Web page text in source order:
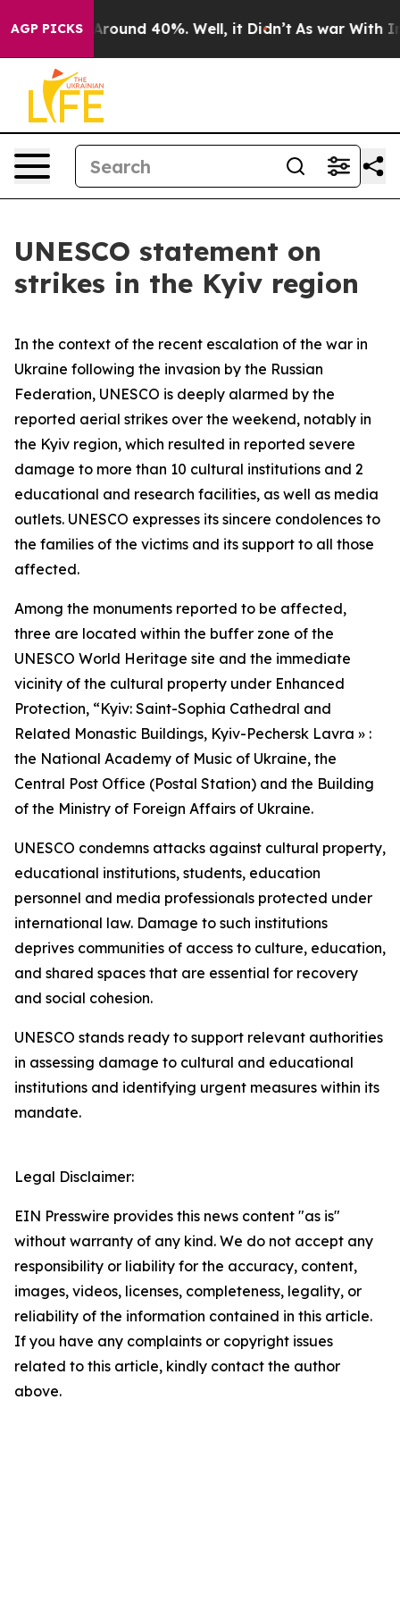
AGP PICKS
a Floor Around 40%. Well, it Didn’t As war With
UNESCO statement on
strikes in the Kyiv region
In the context of the recent escalation of the war in
Ukraine following the invasion by the Russian
Federation, UNESCO is deeply alarmed by the
reported aerial strikes over the weekend, notably in
the Kyiv region, which resulted in reported severe
damage to more than 10 cultural institutions and 2
educational and research facilities, as well as media
outlets. UNESCO expresses its sincere condolences to
the families of the victims and its support to all those
affected.
Among the monuments reported to be affected,
three are located within the buffer zone of the
UNESCO World Heritage site and the immediate
vicinity of the cultural property under Enhanced
Protection, “Kyiv: Saint-Sophia Cathedral and
Related Monastic Buildings, Kyiv-Pechersk Lavra » :
the National Academy of Music of Ukraine, the
Central Post Office (Postal Station) and the Building
of the Ministry of Foreign Affairs of Ukraine.
UNESCO condemns attacks against cultural property,
educational institutions, students, education
personnel and media professionals protected under
international law. Damage to such institutions
deprives communities of access to culture, education,
and shared spaces that are essential for recovery
and social cohesion.
UNESCO stands ready to support relevant authorities
in assessing damage to cultural and educational
institutions and identifying urgent measures within its
mandate.
Legal Disclaimer:
EIN Presswire provides this news content "as is"
without warranty of any kind. We do not accept any
responsibility or liability for the accuracy, content,
images, videos, licenses, completeness, legality, or
reliability of the information contained in this article.
If you have any complaints or copyright issues
related to this article, kindly contact the author
above.